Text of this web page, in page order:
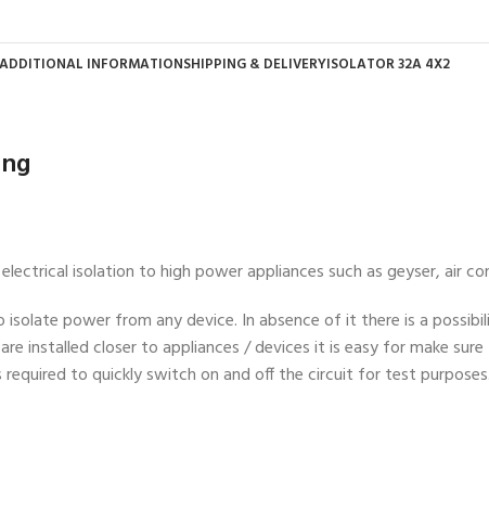
ADDITIONAL INFORMATIONSHIPPING & DELIVERYISOLATOR 32A 4X2
isolation to high power appliances such as geyser, air
power from any device. In absence of it there is a
installed closer to appliances / devices it is easy for make
to quickly switch on and off the circuit for test